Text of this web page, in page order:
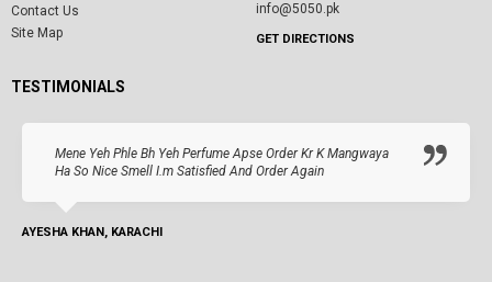
Contact Us
Site Map
info@5050.pk
GET DIRECTIONS
TESTIMONIALS
Mene Yeh Phle Bh Yeh Perfume Apse Order Kr K Mangwaya
Ha So Nice Smell I.m Satisfied And Order Again
AYESHA KHAN, KARACHI